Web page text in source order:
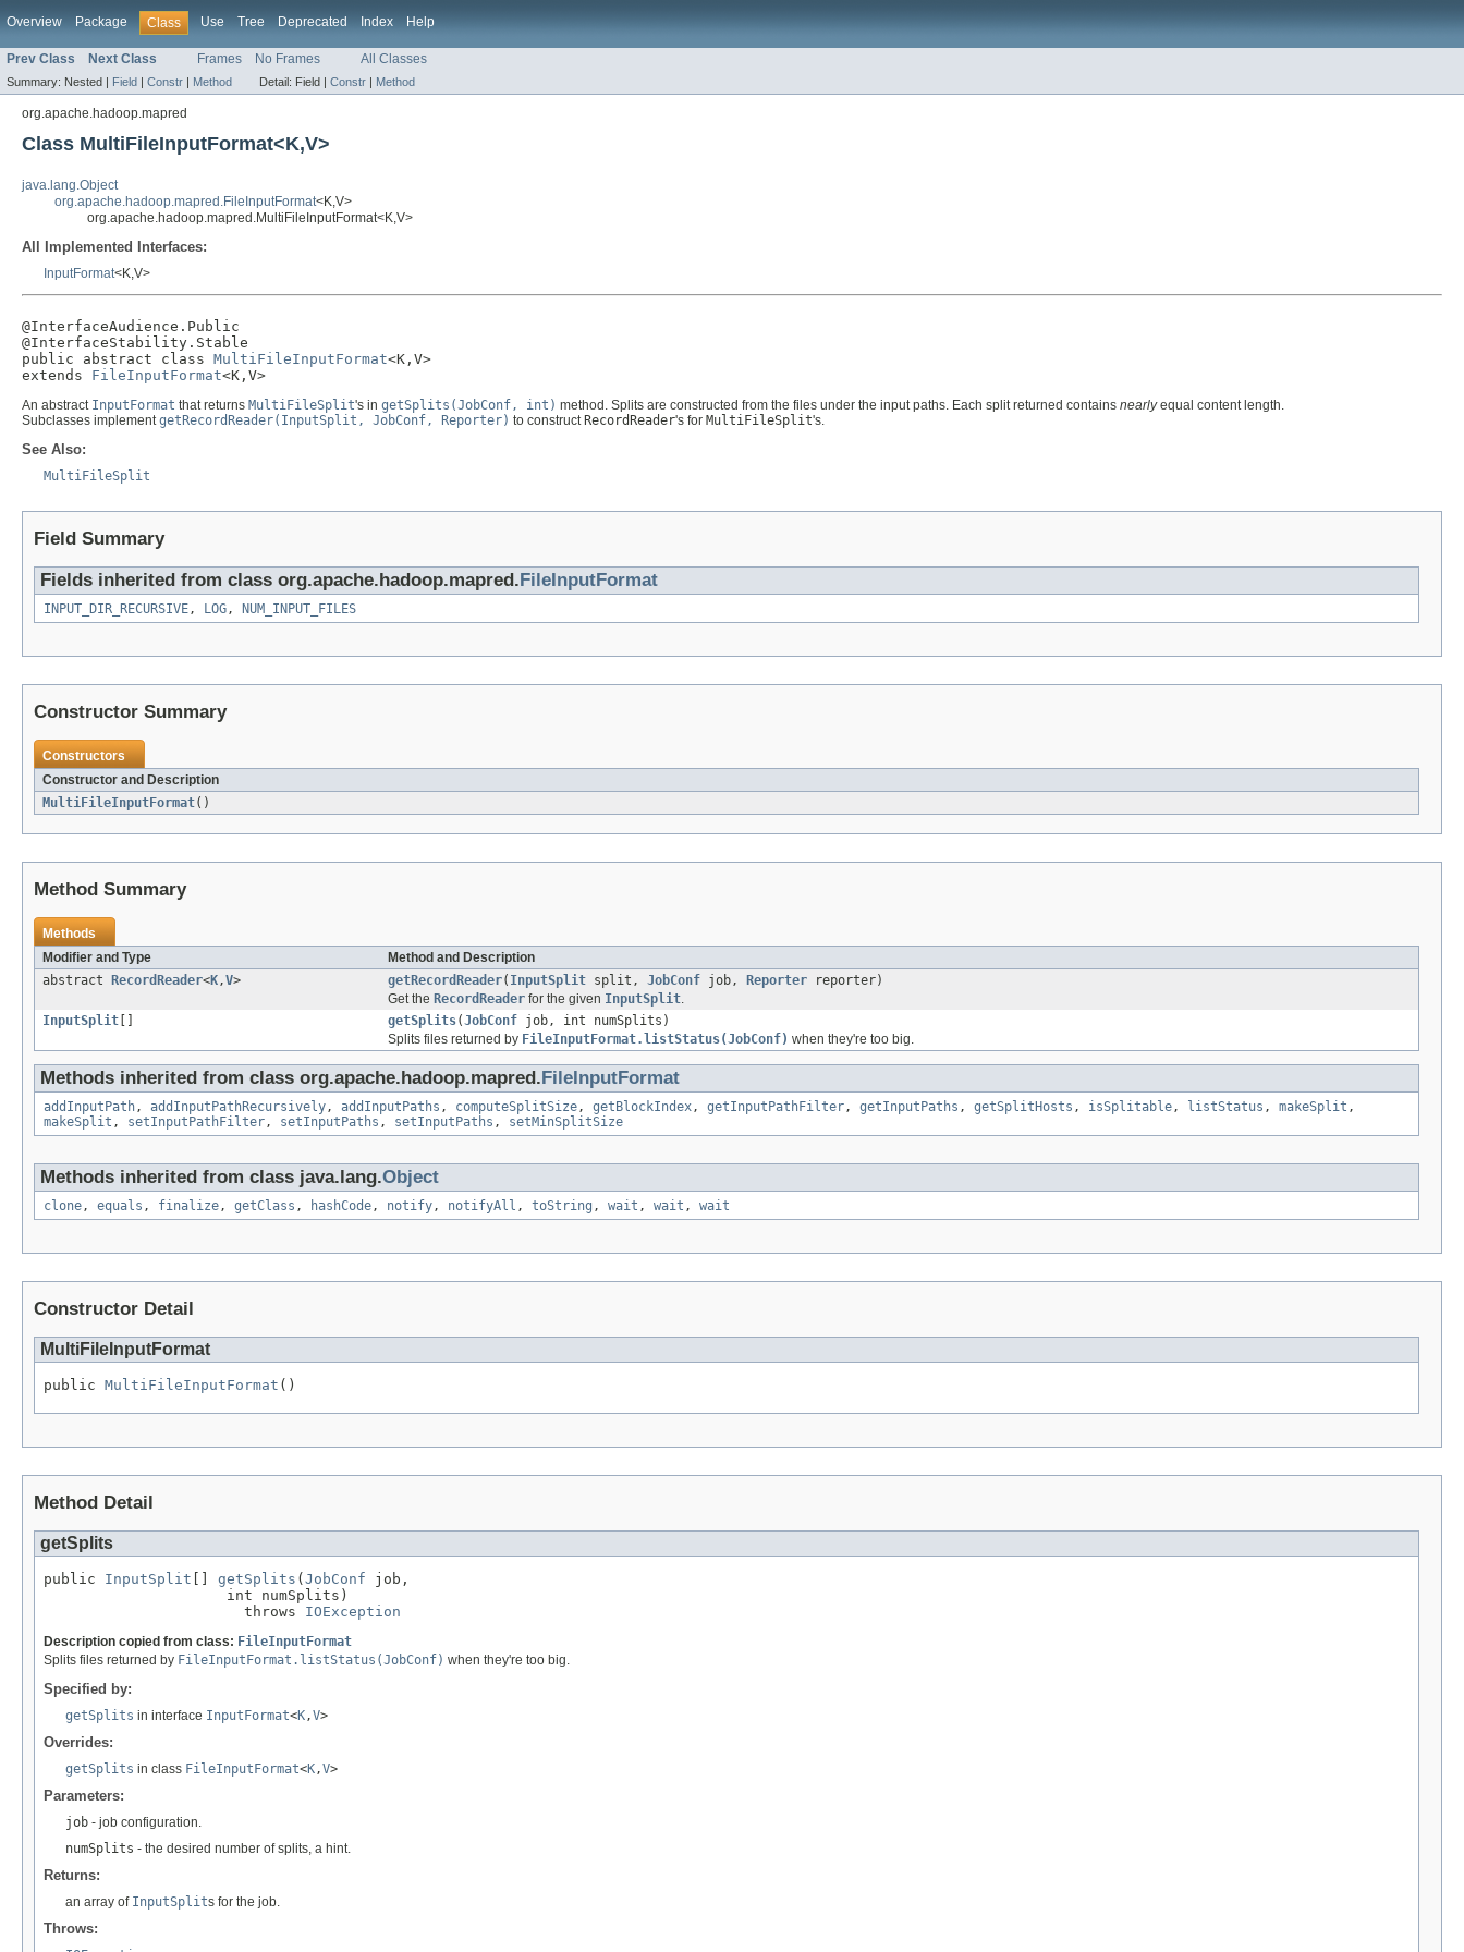
Overview Package Class Use Tree Deprecated Index Help
Prev Class Next Class Frames No Frames All Classes
Summary: Nested | Field | Constr | Method Detail: Field | Constr | Method
org.apache.hadoop.mapred
Class MultiFileInputFormat<K,V>
java.lang.Object
org.apache.hadoop.mapred.FileInputFormat<K,V>
org.apache.hadoop.mapred.MultiFileInputFormat<K,V>
All Implemented Interfaces:
InputFormat<K,V>
@InterfaceAudience.Public
@InterfaceStability.Stable
public abstract class MultiFileInputFormat<K,V>
extends FileInputFormat<K,V>
An abstract InputFormat that returns MultiFileSplit's in getSplits(JobConf, int) method. Splits are constructed from the files under the input paths. Each split returned contains nearlyequal content length.
Subclasses implementgetRecordReader(InputSplit, JobConf, Reporter) to construct RecordReader's for MultiFileSplit's.
See Also:
MultiFileSplit
Field Summary
Fields inherited from class org.apache.hadoop.mapred. FileInputFormat
INPUT_DIR_RECURSIVE, LOG, NUM_INPUT_FILES
Constructor Summary
Constructors
Constructor and Description
MultiFileInputFormat()
Method Summary
Methods
Modifier and Type
Method and Description
abstract
RecordReader<K,V> getRecordReader( InputSplit split, JobConf job, Reporter reporter)
Get the RecordReader for the given InputSplit.
InputSplit
getSplits(JobConf job, int numSplits)
Splits files returned by FileInputFormat.listStatus(JobConf) when they're too big.
Methods inherited from class org.apache.hadoop.mapred. FileInputFormat
addInputPath, addInputPathRecursively, addInputPaths , computeSplitSize, getBlockIndex, getInputPathFilter, getInputPaths , getSplitHosts , isSplitable, listStatus , makeSplit ,
makeSplit , setInputPathFilter, setInputPaths , setInputPaths , setMinSplitSize
Methods inherited from class java.lang.Object
clone, equals , finalize, getClass , hashCode, notify, notifyAll , toString , wait , wait , wait
Constructor Detail
MultiFileInputFormat
public MultiFileInputFormat ()
Method Detail
getSplits
public InputSplit getSplits ( JobConf job,
                     int numSplits)
                       throws
IOException
Description copied from class: FileInputFormat
Splits files returned by FileInputFormat.listStatus(JobConf) when they're too big.
Specified by:
getSplits in interface InputFormat<K,V>
Overrides:
getSplits in class FileInputFormat<K,V>
Parameters:
job - job configuration.
numSplits - the desired number of splits, a hint.
Returns:
an array of InputSplits for the job.
Throws: